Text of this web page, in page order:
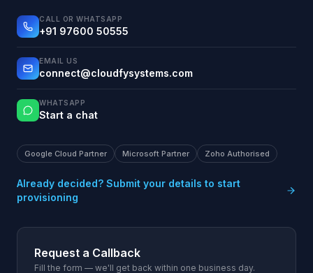
CALL OR WHATSAPP
+91 97600 50555
EMAIL US
connect@cloudfysystems.com
WHATSAPP
Start a chat
Google Cloud Partner Microsoft Partner Zoho Authorised
Already decided? Submit your details to start
provisioning
Request a Callback
Fill the form — we'll get back within one business day.